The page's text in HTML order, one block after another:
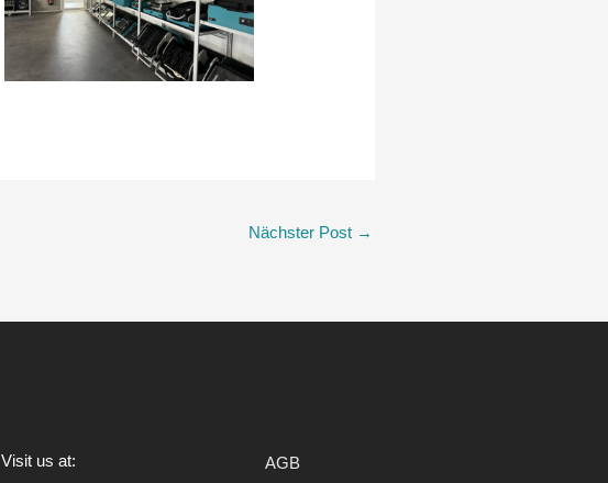
Nächster Post →
Visit us at: AGB